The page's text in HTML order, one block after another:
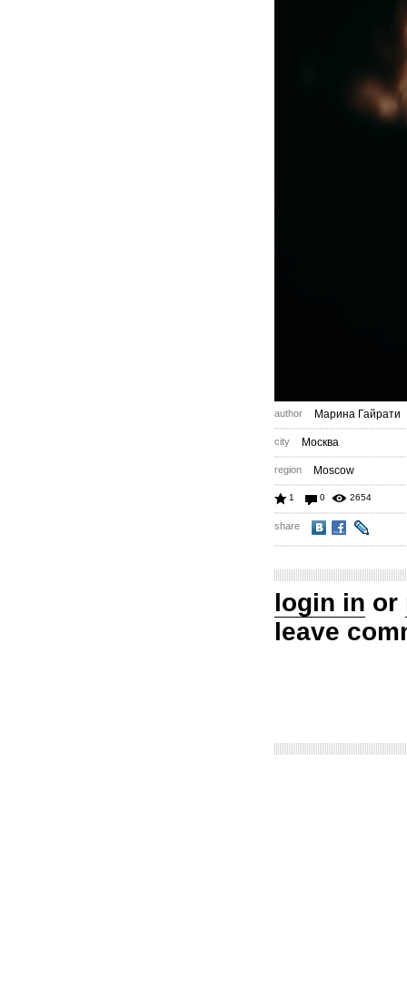
author Марина Гайрати
city Москва
region Moscow
1 0 2654
share
login in or
leave